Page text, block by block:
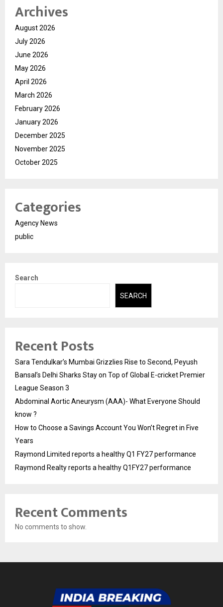
Archives
August 2026
July 2026
June 2026
May 2026
April 2026
March 2026
February 2026
January 2026
December 2025
November 2025
October 2025
Categories
Agency News
public
Search
SEARCH
Recent Posts
Sara Tendulkar’s Mumbai Grizzlies Rise to Second, Peyush
Bansal’s Delhi Sharks Stay on Top of Global E-cricket Premier
League Season 3
Abdominal Aortic Aneurysm (AAA)- What Everyone Should
know ?
How to Choose a Savings Account You Won’t Regret in Five
Years
Raymond Limited reports a healthy Q1 FY27 performance
Raymond Realty reports a healthy Q1FY27 performance
Recent Comments
No comments to show.